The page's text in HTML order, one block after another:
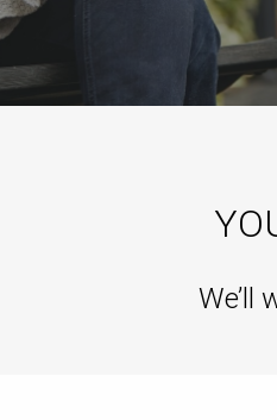
We’ll